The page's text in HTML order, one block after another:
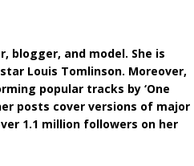
blogger, and model. She is
Louis Tomlinson. Moreover,
popular tracks by ‘One
posts cover versions of major
1.1 million followers on her